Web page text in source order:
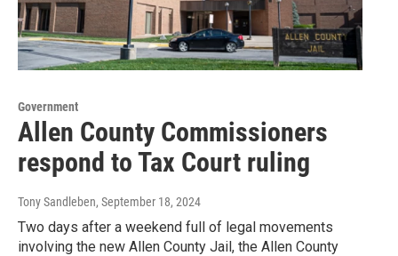
Government
Allen County Commissioners
respond to Tax Court ruling
Tony Sandleben, September 18, 2024
Two days after a weekend full of legal movements
involving the new Allen County Jail, the Allen County